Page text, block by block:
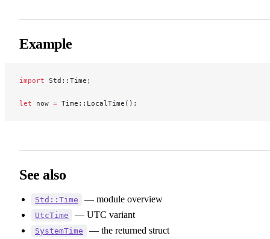
Example
import Std::Time;
let now = Time::LocalTime();
See also
Std::Time — module overview
UtcTime — UTC variant
SystemTime — the returned struct